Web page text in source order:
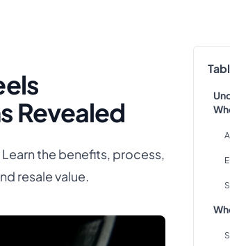
Revealed
the benefits, process,
resale value.